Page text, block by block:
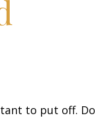
to put off. Do